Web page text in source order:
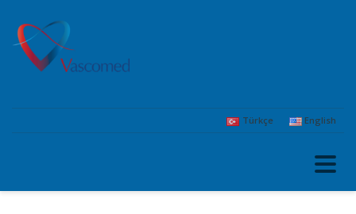
Türkçe English